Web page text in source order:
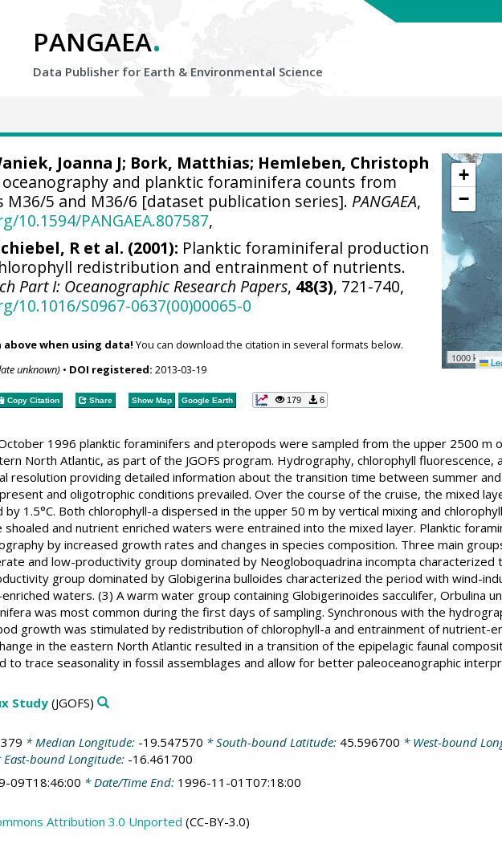
PANGAEA.
Data Publisher for Earth & Environmental Science
+
−
1000 km
Joanna J; Bork, Matthias; Hemleben, Christoph
oceanography and planktic foraminifera counts from
M36/5 and M36/6 [dataset publication series]. PANGAEA,
10.1594/PANGAEA.807587,
R et al. (2001): Planktic foraminiferal production
redistribution and entrainment of nutrients.
Part I: Oceanographic Research Papers, 48(3), 721-740,
10.1016/S0967-0637(00)00065-0
when using data! You can download the citation in several formats below.
unknown)• DOI registered: 2013-03-19
Copy Citation Share Show Map Google Earth 179 6
1996 planktic foraminifers and pteropods were sampled from the upper 2500 m
North Atlantic, as part of the JGOFS program. Hydrography, chlorophyll
resolution providing detailed information about the transition time between summer
and oligotrophic conditions prevailed. Over the course of the cruise, the mixed
1.5°C. Both chlorophyll-a dispersed in the upper 50 m by vertical mixing and
shoaled and nutrient enriched waters were entrained into the mixed layer. Planktic
by increased growth rates and changes in species composition. Three main
and low-productivity group dominated by Neogloboquadrina incompta characterized
group dominated by Globigerina bulloides characterized the period with wind-
waters. (3) A warm water group containing Globigerinoides sacculifer, Orbulina
was most common during the first days of sampling. Synchronous with the
growth was stimulated by redistribution of chlorophyll-a and entrainment of nutrient-
in the eastern North Atlantic resulted in a transition of the epipelagic faunal
to trace seasonality in fossil assemblages and allow for better paleoceanographic
Study(JGOFS)
* Median Longitude: -19.547570 * South-bound Latitude: 45.596700 * West-bound
East-bound Longitude: -16.461700
09T18:46:00 * Date/Time End: 1996-11-01T07:18:00
Attribution 3.0 Unported (CC-BY-3.0)